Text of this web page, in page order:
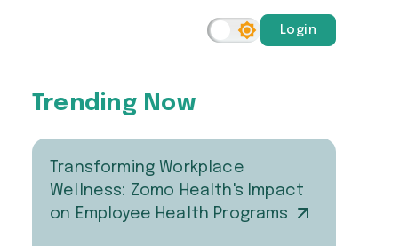
Login
Trending Now
Transforming Workplace
Wellness: Zomo Health's Impact
on Employee Health Programs